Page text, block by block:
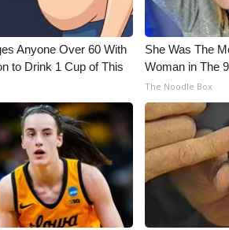
Team
Air Guest Rules
of WCBI
Portal
Anyone Over 60 With
to Drink 1 Cup of This
She Was The
Woman in The
The Noodle Box